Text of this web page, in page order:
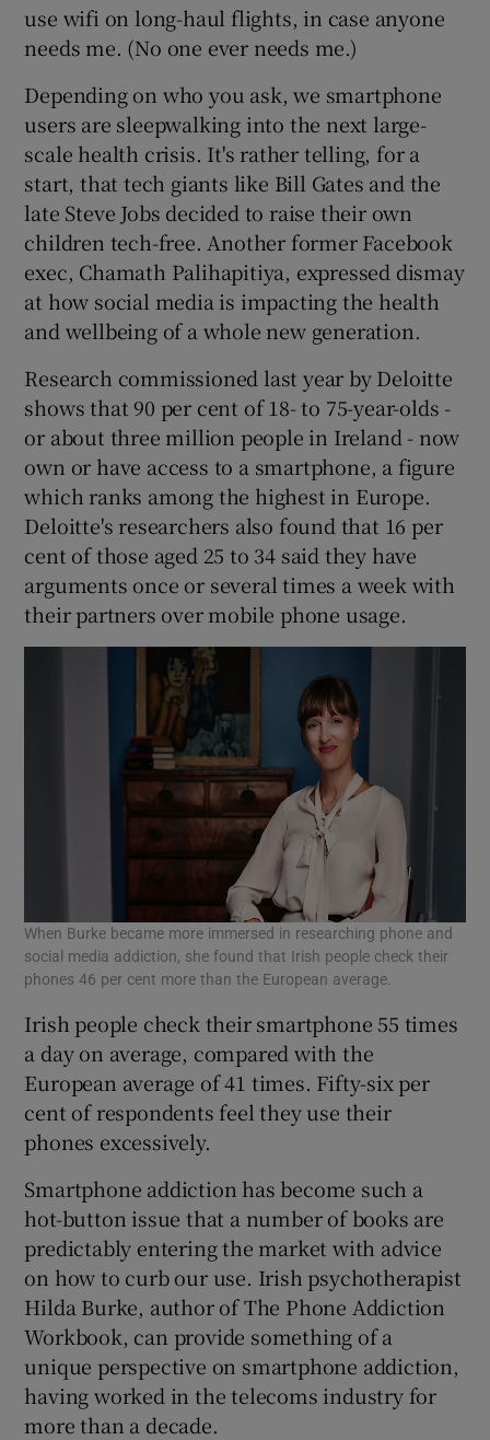
use wifi on long-haul flights, in case anyone
needs me. (No one ever needs me.)
Depending on who you ask, we smartphone
users are sleepwalking into the next large-
scale health crisis. It's rather telling, for a
start, that tech giants like Bill Gates and the
late Steve Jobs decided to raise their own
children tech-free. Another former Facebook
exec, Chamath Palihapitiya, expressed dismay
at how social media is impacting the health
and wellbeing of a whole new generation.
Research commissioned last year by Deloitte
shows that 90 per cent of 18- to 75-year-olds -
or about three million people in Ireland - now
own or have access to a smartphone, a figure
which ranks among the highest in Europe.
Deloitte's researchers also found that 16 per
cent of those aged 25 to 34 said they have
arguments once or several times a week with
their partners over mobile phone usage.
When Burke became more immersed in researching phone and
social media addiction, she found that Irish people check their
phones 46 per cent more than the European average.
Irish people check their smartphone 55 times
a day on average, compared with the
European average of 41 times. Fifty-six per
cent of respondents feel they use their
phones excessively.
Smartphone addiction has become such a
hot-button issue that a number of books are
predictably entering the market with advice
on how to curb our use. Irish psychotherapist
Hilda Burke, author of The Phone Addiction
Workbook, can provide something of a
unique perspective on smartphone addiction,
having worked in the telecoms industry for
more than a decade.